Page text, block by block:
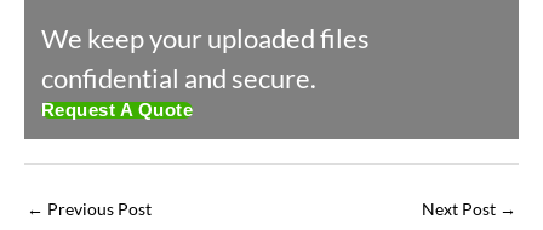
We keep your uploaded files
confidential and secure.
Request A Quote
← Previous Post Next Post →